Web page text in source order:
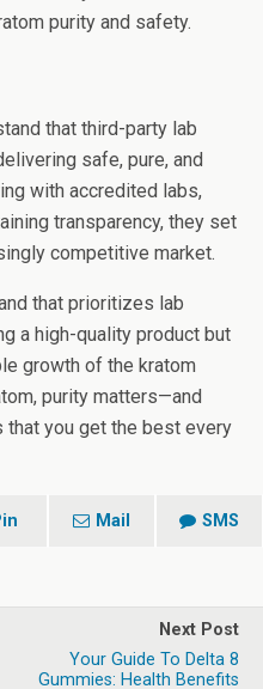
purity and safety.
that third-party lab
safe, pure, and
with accredited labs,
transparency, they set
competitive market.
that prioritizes lab
a high-quality product but
growth of the kratom
purity matters—and
you get the best every
Mail SMS
Next Post
Your Guide To Delta 8
Gummies: Health Benefits